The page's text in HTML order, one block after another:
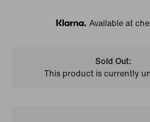
Klarna
Available at
Sold Out:
This product is currently